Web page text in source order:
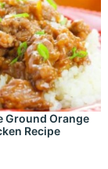
Ground Orange
Recipe